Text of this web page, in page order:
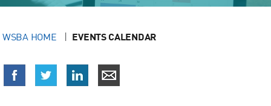
WSBA HOME EVENTS CALENDAR